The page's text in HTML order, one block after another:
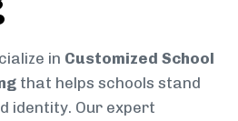
in Customized School
that helps schools stand
identity. Our expert